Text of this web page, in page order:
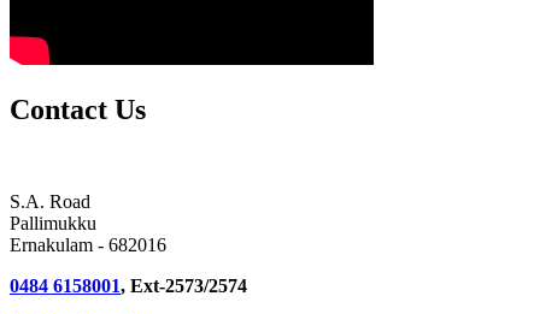
Contact Us
S.A. Road
Pallimukku
Ernakulam - 682016
0484 6158001, Ext-2573/2574